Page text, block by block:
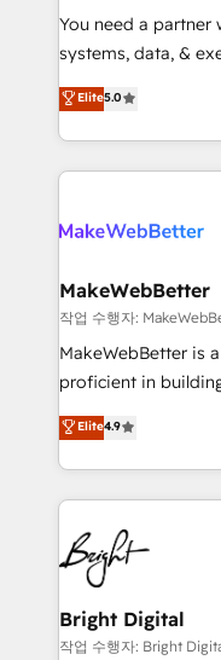
around your
Move from any
run your revenue
service wired
You need a partner
systems, data, &
bridge the gap
combining GTM
solve the right
only firm in the
clients gain a
market execution. Why B2B Businesses Choose RP: -
Secure: Soc2 compliant 🛡️ -
starting at $1,5k 💵 - Speed: Launch
Global: 75+ RPers across five continents 🌐 - Scale:
HubSpot Partner 🪴 -
implementations
agency for an Ops
agency for a growth problem. Hire
Elite5.0
MakeWebBetter
작업 수행자:
MakeWebBetter is
proficient in
operational
growing tech-
hands you the
eminent solutions &
streamline your
Elite Partners with
🤝HubSpot
Premier Partner
Won HubSpot
Elite4.9
Bright Digital
작업 수행자: Bright